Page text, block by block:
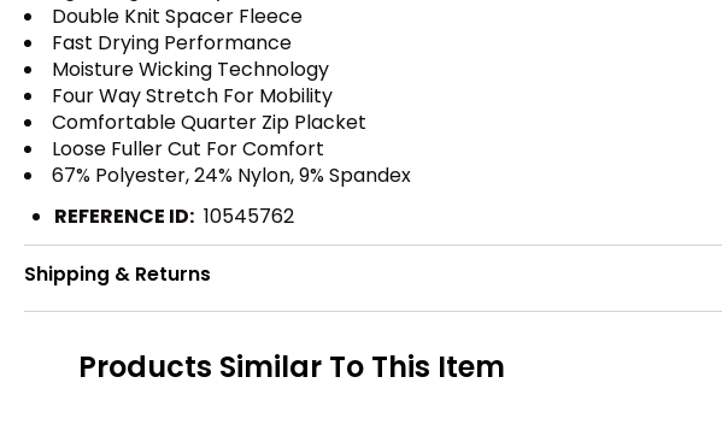
Double Knit Spacer Fleece
Fast Drying Performance
Moisture Wicking Technology
Four Way Stretch For Mobility
Comfortable Quarter Zip Placket
Loose Fuller Cut For Comfort
67% Polyester, 24% Nylon, 9% Spandex
REFERENCE ID: 10545762
Shipping & Returns
Products Similar To This Item